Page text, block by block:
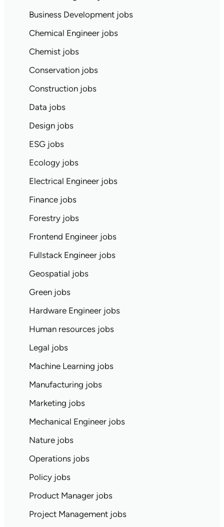
Business Development jobs
Chemical Engineer jobs
Chemist jobs
Conservation jobs
Construction jobs
Data jobs
Design jobs
ESG jobs
Ecology jobs
Electrical Engineer jobs
Finance jobs
Forestry jobs
Frontend Engineer jobs
Fullstack Engineer jobs
Geospatial jobs
Green jobs
Hardware Engineer jobs
Human resources jobs
Legal jobs
Machine Learning jobs
Manufacturing jobs
Marketing jobs
Mechanical Engineer jobs
Nature jobs
Operations jobs
Policy jobs
Product Manager jobs
Project Management jobs